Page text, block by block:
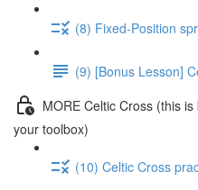
(8) Fixed-Position
(9) [Bonus Lesson]
MORE Celtic Cross (this
your toolbox)
(10) Celtic Cross